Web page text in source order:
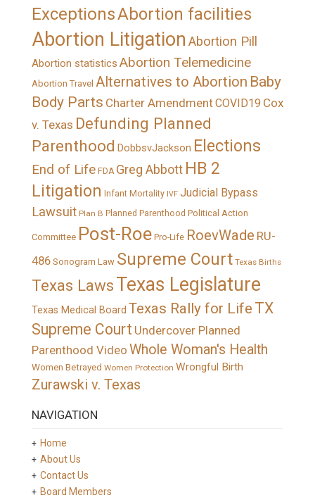
ExceptionsAbortion facilities
Abortion Litigation Abortion Pill
Abortion statistics Abortion Telemedicine
Abortion Travel Alternatives to Abortion Baby
Body Parts Charter AmendmentCOVID19 Cox
v. Texas Defunding Planned
Parenthood DobbsvJackson Elections
End of Life FDA Greg Abbott HB 2
Litigation Infant Mortality IVF Judicial Bypass
Lawsuit Plan B Planned Parenthood Political Action
Committee Post-Roe Pro-Life RoevWade RU-
486 Sonogram Law Supreme Court Texas Births
Texas LawsTexas Legislature
Texas Medical Board Texas Rally for Life TX
Supreme Court Undercover Planned
Parenthood Video Whole Woman's Health
Women Betrayed Women Protection Wrongful Birth
Zurawski v. Texas
NAVIGATION
Home
About Us
Contact Us
Board Members